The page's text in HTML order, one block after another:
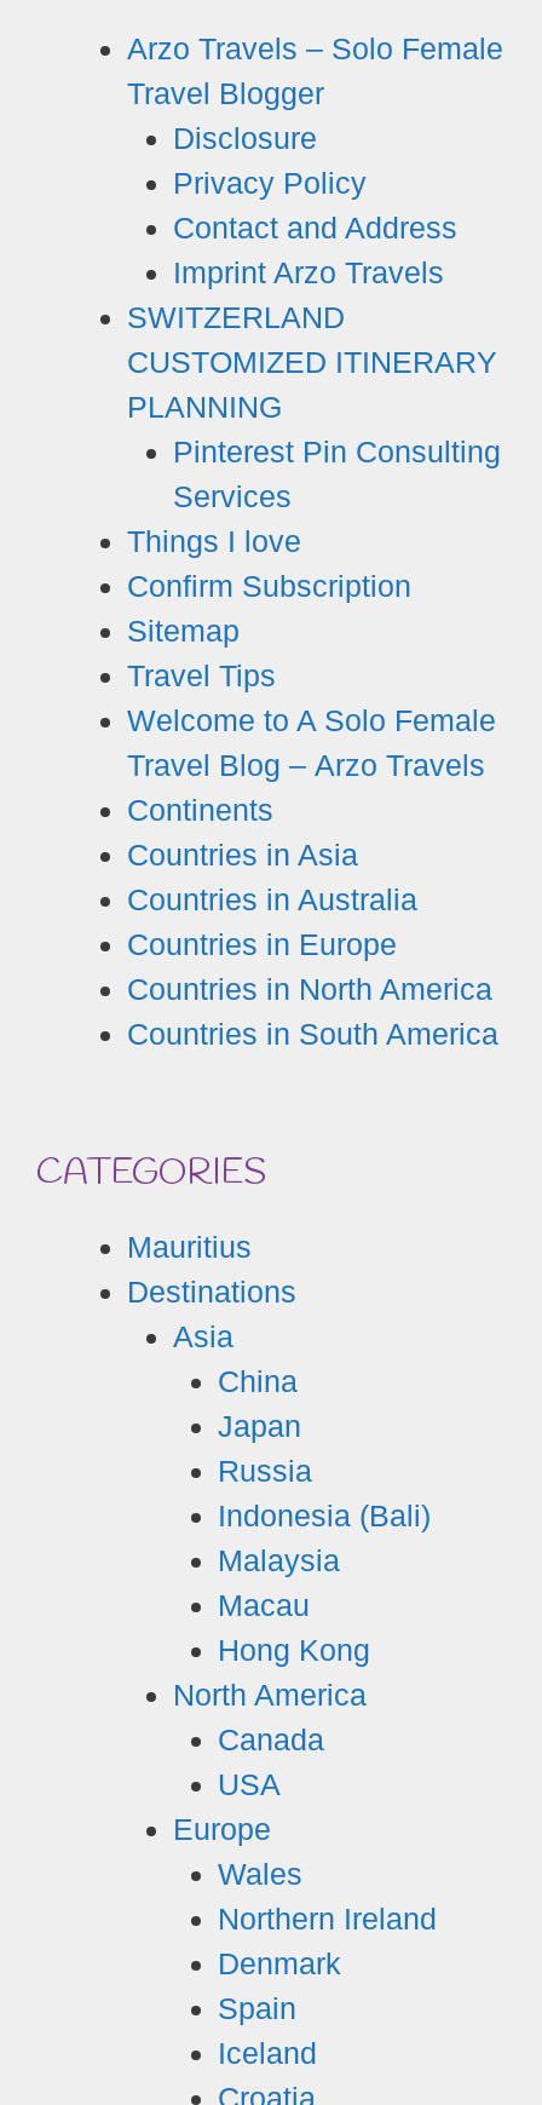
Arzo Travels – Solo Female
Travel Blogger
Disclosure
Privacy Policy
Contact and Address
Imprint Arzo Travels
SWITZERLAND
CUSTOMIZED ITINERARY
PLANNING
Pinterest Pin Consulting
Services
Things I love
Confirm Subscription
Sitemap
Travel Tips
Welcome to A Solo Female
Travel Blog – Arzo Travels
Continents
Countries in Asia
Countries in Australia
Countries in Europe
Countries in North America
Countries in South America
CATEGORIES
Mauritius
Destinations
Asia
China
Japan
Russia
Indonesia (Bali)
Malaysia
Macau
Hong Kong
North America
Canada
USA
Europe
Wales
Northern Ireland
Denmark
Spain
Iceland
Croatia